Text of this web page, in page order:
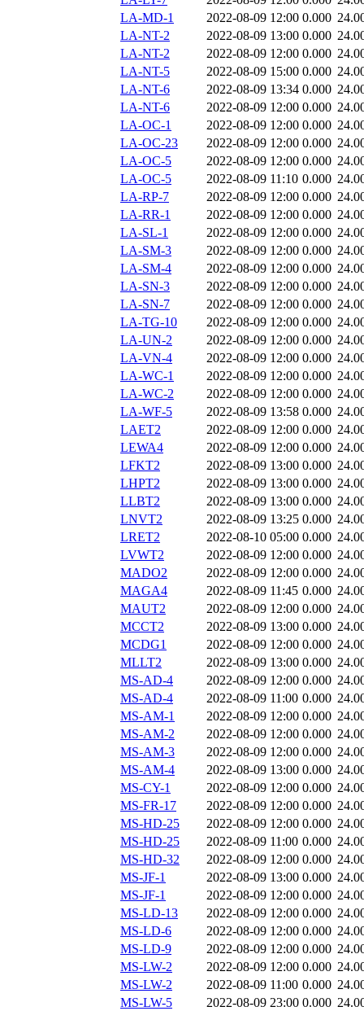
LA-MD-1
2022-08-09 12:00 0.000
LA-NT-2
2022-08-09 13:00 0.000
LA-NT-2
2022-08-09 12:00 0.000
LA-NT-5
2022-08-09 15:00 0.000
LA-NT-6
2022-08-09 13:34 0.000
LA-NT-6
2022-08-09 12:00 0.000
LA-OC-1
2022-08-09 12:00 0.000
LA-OC-23
2022-08-09 12:00 0.000
LA-OC-5
2022-08-09 12:00 0.000
LA-OC-5
2022-08-09 11:10 0.000
LA-RP-7
2022-08-09 12:00 0.000
LA-RR-1
2022-08-09 12:00 0.000
LA-SL-1
2022-08-09 12:00 0.000
LA-SM-3
2022-08-09 12:00 0.000
LA-SM-4
2022-08-09 12:00 0.000
LA-SN-3
2022-08-09 12:00 0.000
LA-SN-7
2022-08-09 12:00 0.000
LA-TG-10
2022-08-09 12:00 0.000
LA-UN-2
2022-08-09 12:00 0.000
LA-VN-4
2022-08-09 12:00 0.000
LA-WC-1
2022-08-09 12:00 0.000
LA-WC-2
2022-08-09 12:00 0.000
LA-WF-5
2022-08-09 13:58 0.000
LAET2
2022-08-09 12:00 0.000
LEWA4
2022-08-09 12:00 0.000
LFKT2
2022-08-09 13:00 0.000
LHPT2
2022-08-09 13:00 0.000
LLBT2
2022-08-09 13:00 0.000
LNVT2
2022-08-09 13:25 0.000
LRET2
2022-08-10 05:00 0.000
LVWT2
2022-08-09 12:00 0.000
MADO2
2022-08-09 12:00 0.000
MAGA4
2022-08-09 11:45 0.000
MAUT2
2022-08-09 12:00 0.000
MCCT2
2022-08-09 13:00 0.000
MCDG1
2022-08-09 12:00 0.000
MLLT2
2022-08-09 13:00 0.000
MS-AD-4
2022-08-09 12:00 0.000
MS-AD-4
2022-08-09 11:00 0.000
MS-AM-1
2022-08-09 12:00 0.000
MS-AM-2
2022-08-09 12:00 0.000
MS-AM-3
2022-08-09 12:00 0.000
MS-AM-4
2022-08-09 13:00 0.000
MS-CY-1
2022-08-09 12:00 0.000
MS-FR-17
2022-08-09 12:00 0.000
MS-HD-25
2022-08-09 12:00 0.000
MS-HD-25
2022-08-09 11:00 0.000
MS-HD-32
2022-08-09 12:00 0.000
MS-JF-1
2022-08-09 13:00 0.000
MS-JF-1
2022-08-09 12:00 0.000
MS-LD-13
2022-08-09 12:00 0.000
MS-LD-6
2022-08-09 12:00 0.000
MS-LD-9
2022-08-09 12:00 0.000
MS-LW-2
2022-08-09 12:00 0.000
MS-LW-2
2022-08-09 11:00 0.000
MS-LW-5
2022-08-09 23:00 0.000